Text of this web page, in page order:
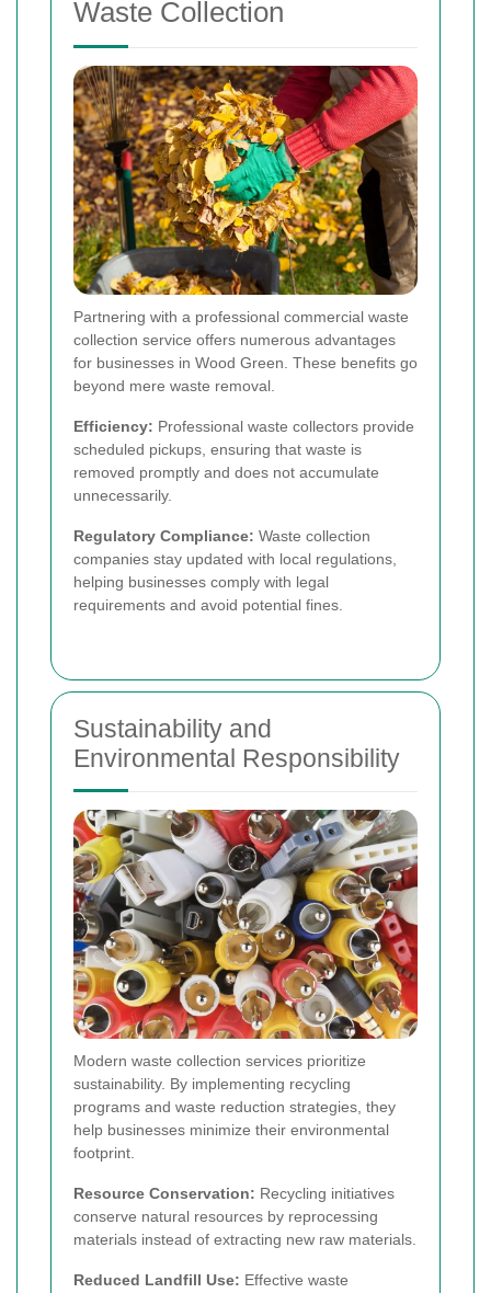
Waste Collection
Partnering with a professional commercial waste
collection service offers numerous advantages
for businesses in Wood Green. These benefits go
beyond mere waste removal.
Efficiency: Professional waste collectors provide
scheduled pickups, ensuring that waste is
removed promptly and does not accumulate
unnecessarily.
Regulatory Compliance: Waste collection
companies stay updated with local regulations,
helping businesses comply with legal
requirements and avoid potential fines.
Sustainability and
Environmental Responsibility
Modern waste collection services prioritize
sustainability. By implementing recycling
programs and waste reduction strategies, they
help businesses minimize their environmental
footprint.
Resource Conservation: Recycling initiatives
conserve natural resources by reprocessing
materials instead of extracting new raw materials.
Reduced Landfill Use: Effective waste